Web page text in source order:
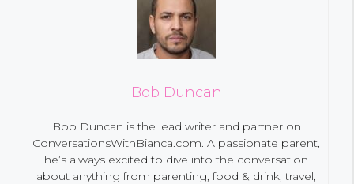
Bob Duncan
Bob Duncan is the lead writer and partner on
ConversationsWithBianca.com. A passionate parent,
he’s always excited to dive into the conversation
about anything from parenting, food & drink, travel,